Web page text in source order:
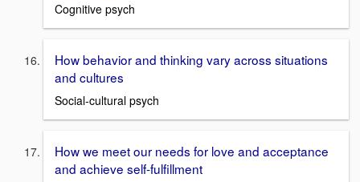
Cognitive psych
How behavior and thinking vary across situations
and cultures
Social-cultural psych
How we meet our needs for love and acceptance
and achieve self-fulfillment